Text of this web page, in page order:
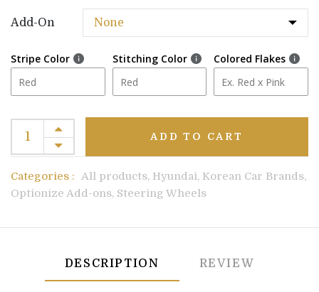
Add-On
Stripe Color Stitching Color Colored Flakes
ADD TO CART
Categories : All products, Hyundai, Korean Car Brands,
Optionize Add-ons, Steering Wheels
DESCRIPTION REVIEW